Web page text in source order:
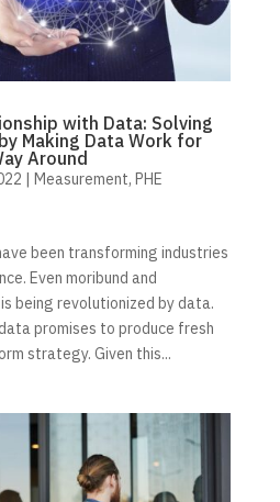
with Data: Solving
Making Data Work for
Around
| Measurement, PHE
been transforming industries
Even moribund and
being revolutionized by data.
promises to produce fresh
strategy. Given this...